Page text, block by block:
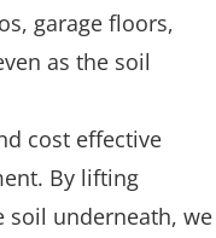
garage floors,
as the soil
cost effective
By lifting
soil underneath, we